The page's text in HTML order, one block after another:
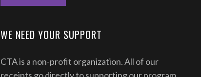
WE NEED YOUR SUPPORT
CTA is a non-profit organization. All of our